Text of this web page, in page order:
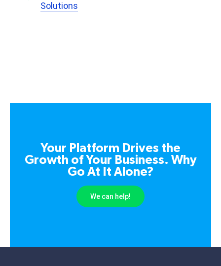
Solutions
Your Platform Drives the
Growth of Your Business. Why
Go At It Alone?
We can help!